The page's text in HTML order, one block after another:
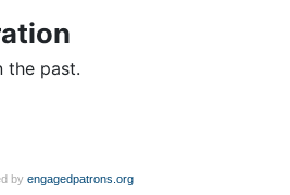
the past.
by engagedpatrons.org